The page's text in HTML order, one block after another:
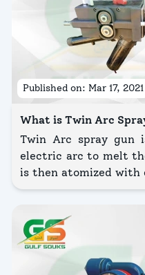
Published on: Mar 17, 2021
What is Twin Arc
Twin Arc spray gun
electric arc to melt
is then atomized with
spray stream that